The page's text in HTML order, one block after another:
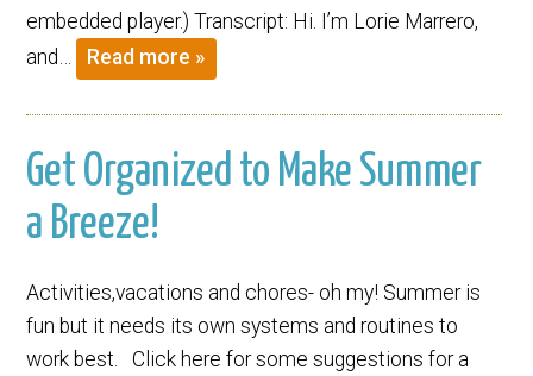
embedded player.) Transcript: Hi. I’m Lorie Marrero,
and…
Read more »
Get Organized to Make Summer
a Breeze!
Activities,vacations and chores- oh my! Summer is
fun but it needs its own systems and routines to
work best. Click here for some suggestions for a